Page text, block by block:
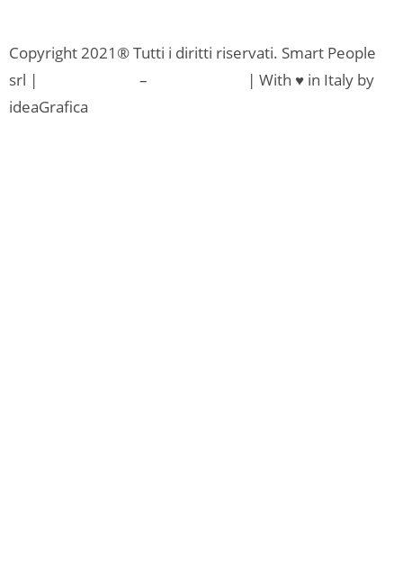
Copyright 2021® Tutti i diritti riservati. Smart People
srl |
–
| With ♥ in Italy by
ideaGrafica